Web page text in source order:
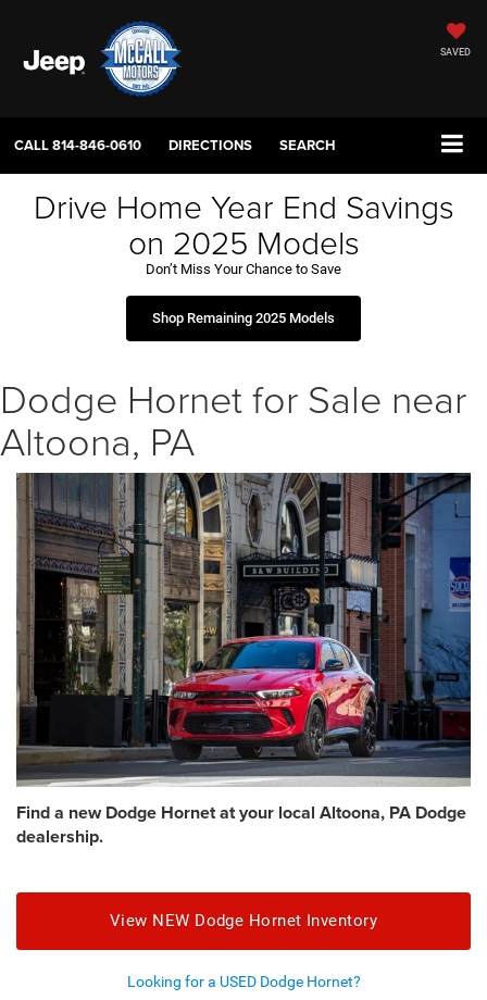
SAVED
CALL814-846-0610 DIRECTIONS SEARCH
Drive Home Year End Savings
on 2025 Models
Don’t Miss Your Chance to Save
Shop Remaining 2025 Models
Dodge Hornet for Sale near
Altoona, PA
Find a new Dodge Hornet at your local Altoona, PA Dodge
dealership.
View NEW Dodge Hornet Inventory
Looking for a USED Dodge Hornet?